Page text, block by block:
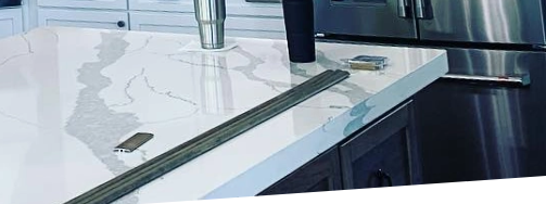
a finish that not only
wear and tear.
approaches each
with clients to capture their
that the finished product is
of the home.
ornate room, Lockwood